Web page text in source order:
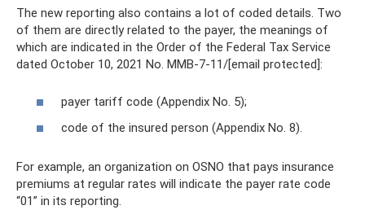
The new reporting also contains a lot of coded details. Two
of them are directly related to the payer, the meanings of
which are indicated in the Order of the Federal Tax Service
dated October 10, 2021 No. ММВ-7-11/[email protected]:
payer tariff code (Appendix No. 5);
code of the insured person (Appendix No. 8).
For example, an organization on OSNO that pays insurance
premiums at regular rates will indicate the payer rate code
“01” in its reporting.